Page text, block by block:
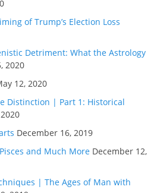
of Trump’s Election Loss
Detriment: What the Astrology
2020
12, 2020
Distinction | Part 1: Historical
December 16, 2019
and Much More December 12,
| The Ages of Man with